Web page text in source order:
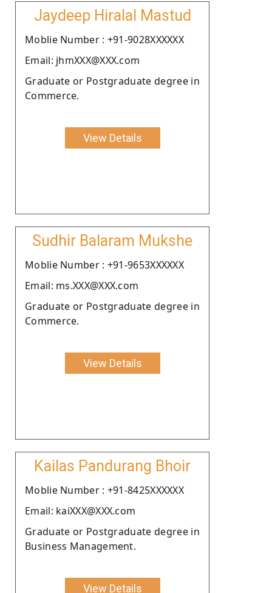
Jaydeep Hiralal Mastud
Moblie Number : +91-9028XXXXXX
Email: jhmXXX@XXX.com
Graduate or Postgraduate degree in
Commerce.
View Details
Sudhir Balaram Mukshe
Moblie Number : +91-9653XXXXXX
Email: ms.XXX@XXX.com
Graduate or Postgraduate degree in
Commerce.
View Details
Kailas Pandurang Bhoir
Moblie Number : +91-8425XXXXXX
Email: kaiXXX@XXX.com
Graduate or Postgraduate degree in
Business Management.
View Details